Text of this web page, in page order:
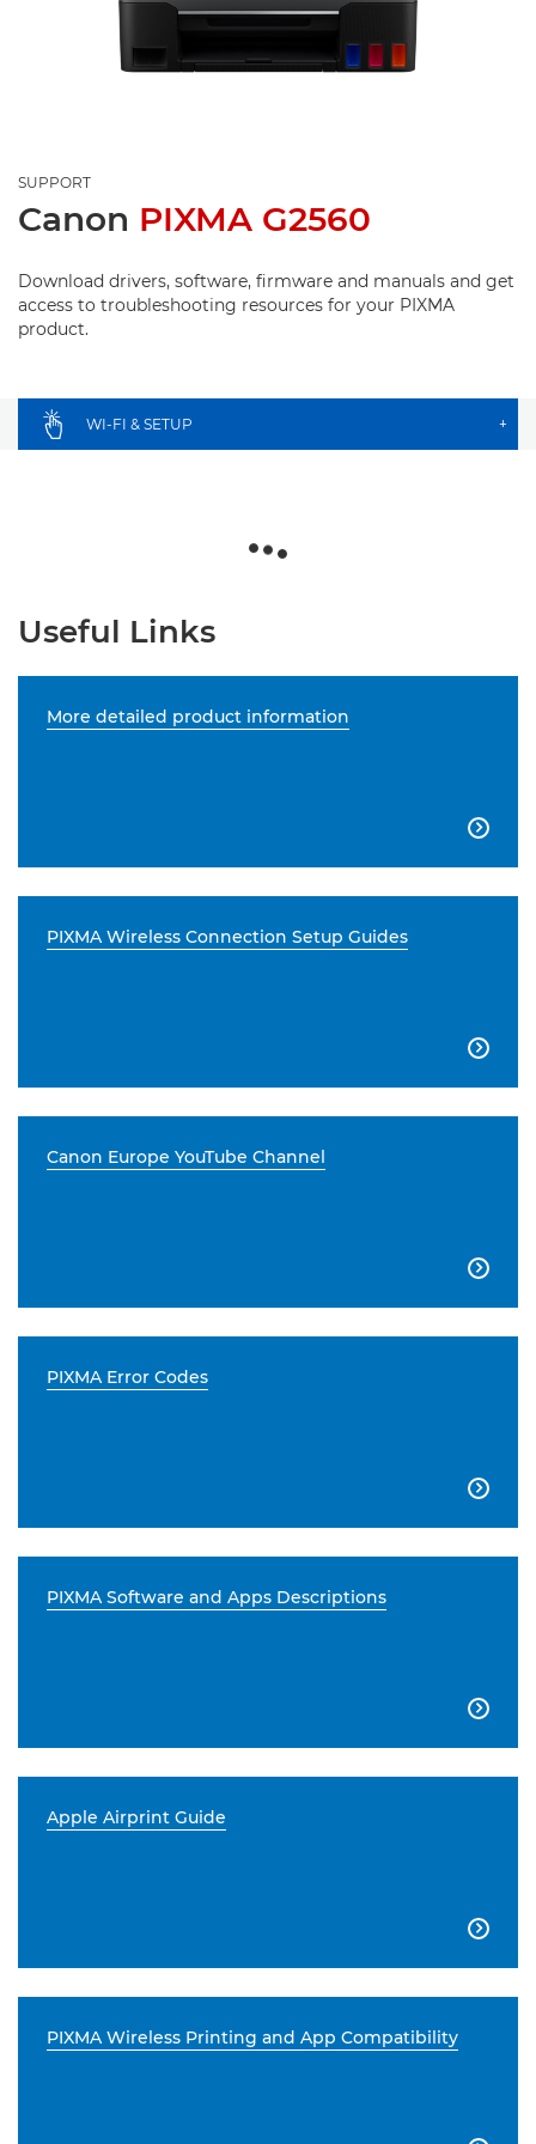
SUPPORT
Canon PIXMA G2560
Download drivers, software, firmware and manuals and get
access to troubleshooting resources for your PIXMA
product.
WI-FI & SETUP +
Useful Links
More detailed product information

PIXMA Wireless Connection Setup Guides

Canon Europe YouTube Channel

PIXMA Error Codes

PIXMA Software and Apps Descriptions

Apple Airprint Guide

PIXMA Wireless Printing and App Compatibility